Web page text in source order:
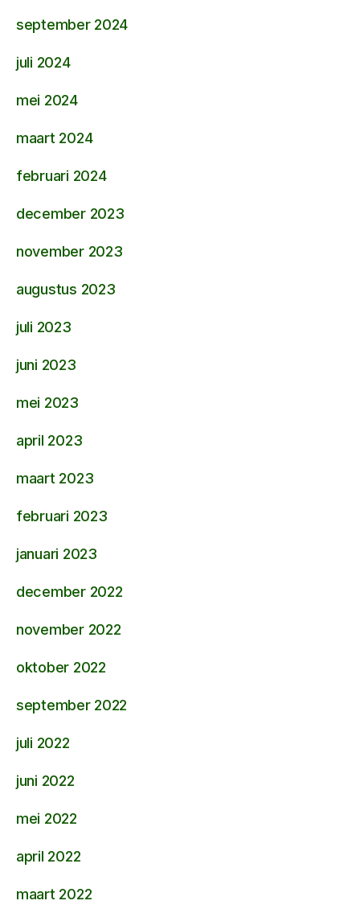
september 2024
juli 2024
mei 2024
maart 2024
februari 2024
december 2023
november 2023
augustus 2023
juli 2023
juni 2023
mei 2023
april 2023
maart 2023
februari 2023
januari 2023
december 2022
november 2022
oktober 2022
september 2022
juli 2022
juni 2022
mei 2022
april 2022
maart 2022